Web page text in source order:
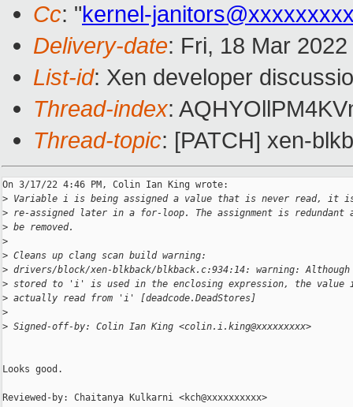
Cc: "kernel-
Delivery-date: Fri, 18 Mar
List-id: Xen developer
Thread-index:
Thread-topic: [PATCH] xen-
On 3/17/22 4:46 PM, Colin Ian King wrote:
> Variable i is being assigned a value that is never read, it
> re-assigned later in a for-loop. The assignment is redundant
> be removed.
>
> Cleans up clang scan build warning:
> drivers/block/xen-blkback/blkback.c:934:14: warning:
> stored to 'i' is used in the enclosing expression, the value
> actually read from 'i' [deadcode.DeadStores]
>
> Signed-off-by: Colin Ian King <colin.i.king@xxxxxxxxx>
Looks good.
Reviewed-by: Chaitanya Kulkarni <kch@xxxxxxxxxx>